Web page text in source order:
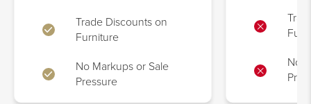
Trade Discounts on
Furniture
No Markups or Sale
Pressure
No